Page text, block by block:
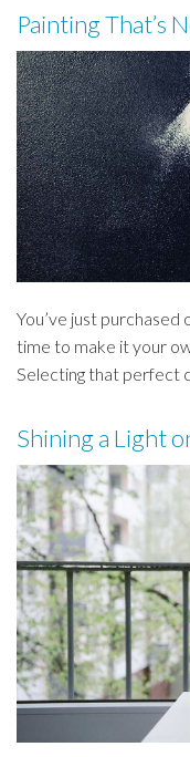
Painting That’s
You’ve just purchased
time to make it your
Selecting that perfect
Shining a Light